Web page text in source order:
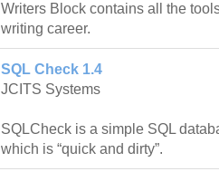
Writers Block contains all the
writing career.
SQL Check 1.4
JCITS Systems
SQLCheck is a simple SQL
which is “quick and dirty”.